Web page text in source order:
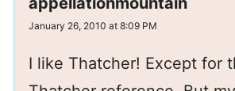
January 26, 2010 at 8:09 PM
I like Thatcher! Except for